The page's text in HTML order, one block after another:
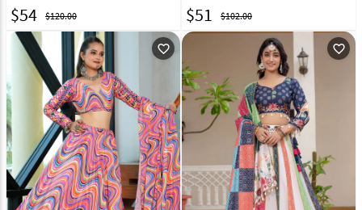
$54 $120.00 $51 $102.00
favorite_outline favorite_outline